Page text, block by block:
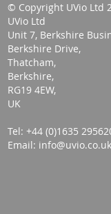
© Copyright UVio Ltd
UVio Ltd
Unit 7, Berkshire
Berkshire Drive,
Thatcham,
Berkshire,
RG19 4EW,
UK
Tel: +44 (0)1635
Email: info@uvio.co.uk